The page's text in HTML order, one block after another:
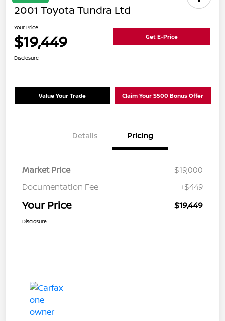
2001 Toyota Tundra Ltd
Your Price
$19,449 Get E-Price
Disclosure
Value Your Trade Claim Your $500 Bonus Offer
Details Pricing
Market Price
$19,000
Documentation Fee
+$449
Your Price $19,449
Disclosure